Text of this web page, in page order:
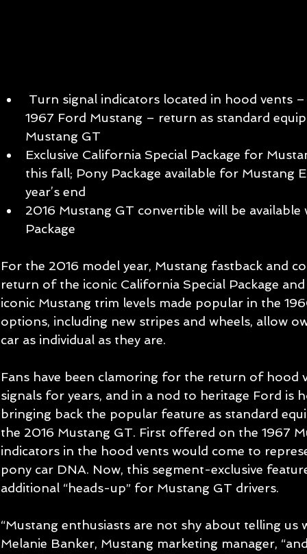
1967 Ford Mustang – return as standard
Mustang GT
Exclusive California Special Package for
this fall; Pony Package available for Mustang
year’s end
2016 Mustang GT convertible will be
Package
For the 2016 model year, Mustang fastback and
return of the iconic California Special Package
iconic Mustang trim levels made popular in the
options, including new stripes and wheels, allow
car as individual as they are.
Fans have been clamoring for the return of
signals for years, and in a nod to heritage Ford is
bringing back the popular feature as standard
the 2016 Mustang GT. First offered on the 1967
indicators in the hood vents would come to
pony car DNA. Now, this segment-exclusive
additional “heads-up” for Mustang GT drivers.
“Mustang enthusiasts are not shy about telling us
Melanie Banker, Mustang marketing manager,